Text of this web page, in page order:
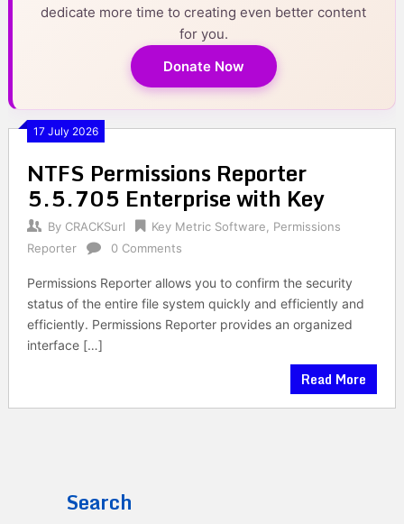
dedicate more time to creating even better content
for you.
Donate Now
17 July 2026
NTFS Permissions Reporter
5.5.705 Enterprise with Key
By CRACKSurl Key Metric Software
Permissions
Reporter
0 Comments
Permissions Reporter allows you to confirm the security
status of the entire file system quickly and efficiently and
efficiently. Permissions Reporter provides an organized
interface […]
Read More
Search